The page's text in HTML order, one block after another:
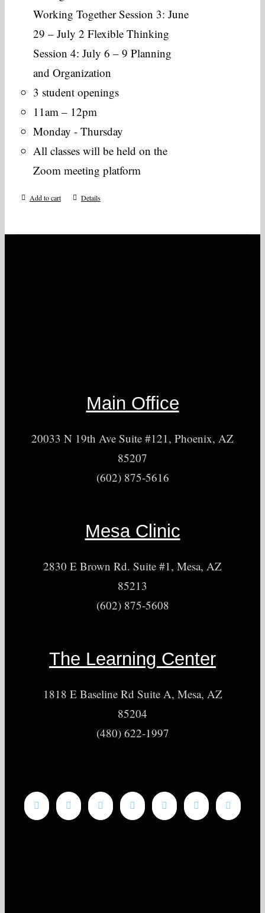
Working Together Session 3: June
29 – July 2 Flexible Thinking
Session 4: July 6 – 9 Planning
and Organization
3 student openings
11am – 12pm
Monday - Thursday
All classes will be held on the
Zoom meeting platform
Add to cart Details
Main Office
20033 N 19th Ave Suite #121, Phoenix, AZ
85207
(602) 875-5616
Mesa Clinic
2830 E Brown Rd. Suite #1, Mesa, AZ
85213
(602) 875-5608
The Learning Center
1818 E Baseline Rd Suite A, Mesa, AZ
85204
(480) 622-1997